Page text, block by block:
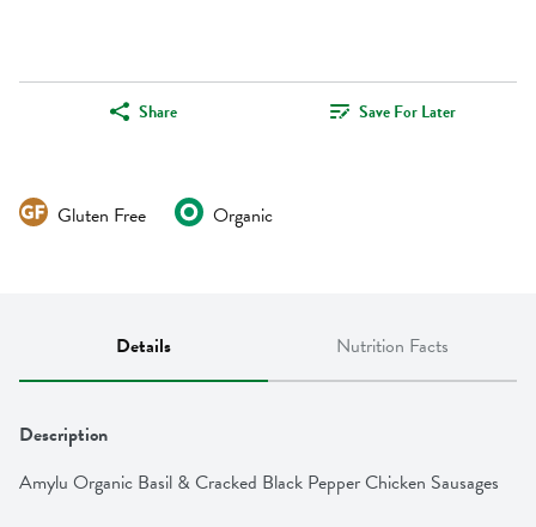
Share Save For Later
Gluten Free Organic
Details Nutrition Facts
Description
Amylu Organic Basil & Cracked Black Pepper Chicken Sausages